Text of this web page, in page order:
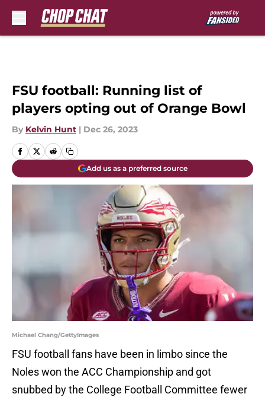
FSU football: Running list of
players opting out of Orange Bowl
By Kelvin Hunt | Dec 26, 2023
Add us as a preferred source
Michael Chang/GettyImages
FSU football fans have been in limbo since the
Noles won the ACC Championship and got
snubbed by the College Football Committee fewer